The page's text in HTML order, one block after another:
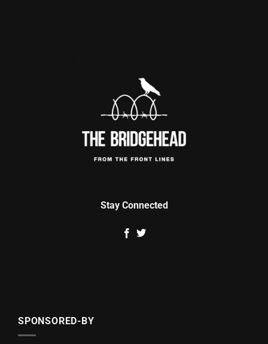
Stay Connected
SPONSORED-BY